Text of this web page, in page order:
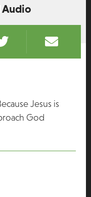
Jesus is
God